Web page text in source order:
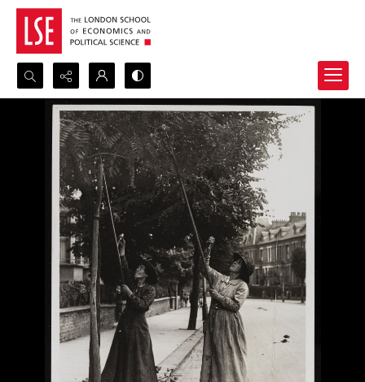
Search...
Advanced search